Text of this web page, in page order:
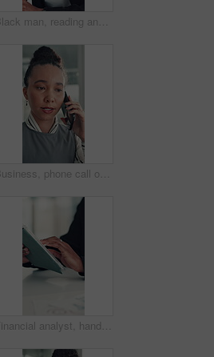
Black man, reading and review at startup, office and proposal for story development at media company. African person, writer and project management for solution, editing or article at creative agency
Business, phone call or woman in office with conversation, networking or chat with client. Digital, serious or consultant in agency with tech, negotiating contract or info exchange with stakeholder.
Financial analyst, hands and tablet in office to research, market trend and examine company performance. Review report, plan and man with tech to check risk, economy condition and investment strategy